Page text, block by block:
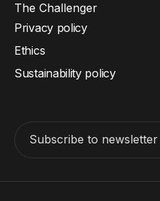
The Challenger
Subscribe to newsletter
Privacy policy
Ethics
Sustainability policy